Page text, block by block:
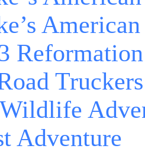
Reformation
Truckers
Adventure